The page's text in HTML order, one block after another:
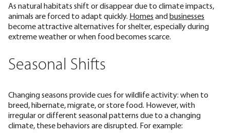
As natural habitats shift or disappear due to climate impacts,
animals are forced to adapt quickly. Homes andbusinesses
become attractive alternatives for shelter, especially during
extreme weather or when food becomes scarce.
Seasonal Shifts
Changing seasons provide cues for wildlife activity: when to
breed, hibernate, migrate, or store food. However, with
irregular or different seasonal patterns due to a changing
climate, these behaviors are disrupted. For example: